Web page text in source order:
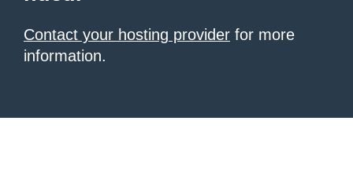
Contact your hosting provider for more
information.